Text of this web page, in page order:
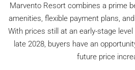
Marvento Resort combines a prime
amenities, flexible payment plans,
With prices still at an early-stage
late 2028, buyers have an
future price